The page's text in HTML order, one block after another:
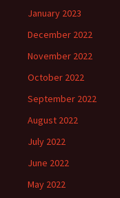
January 2023
December 2022
November 2022
October 2022
September 2022
August 2022
July 2022
June 2022
May 2022